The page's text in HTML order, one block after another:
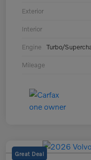
Exterior
Interior
Engine Turbo/
Mileage
Great Deal